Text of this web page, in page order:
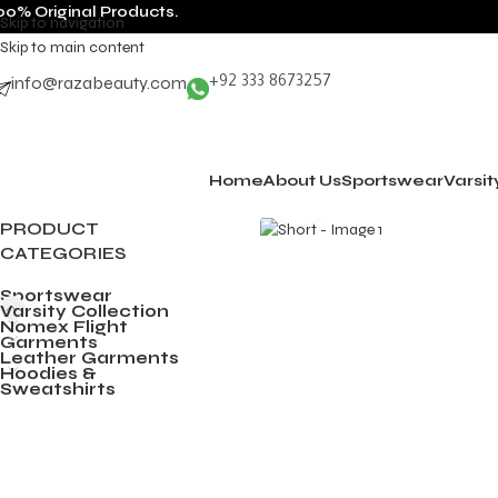
Skip to navigation
Skip to main content
Original Products.
info@razabeauty.com +92 333 8673257
HomeAbout UsSportswear
PRODUCT
CATEGORIES
Sportswear
Varsity Collection
Nomex Flight
Garments
Leather Garments
Hoodies &
Sweatshirts